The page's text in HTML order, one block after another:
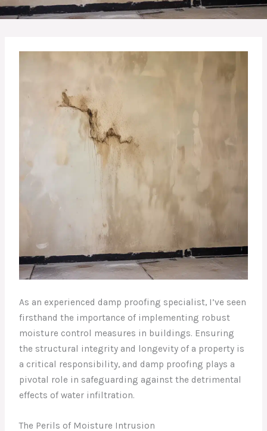
As an experienced damp proofing specialist, I’ve seen
firsthand the importance of implementing robust
moisture control measures in buildings. Ensuring
the structural integrity and longevity of a property is
a critical responsibility, and damp proofing plays a
pivotal role in safeguarding against the detrimental
effects of water infiltration.
The Perils of Moisture Intrusion